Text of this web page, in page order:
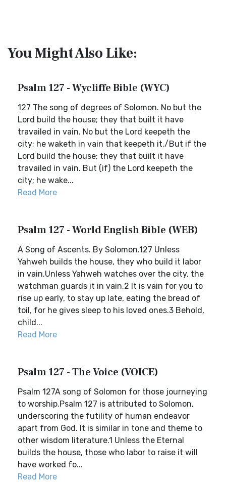
You Might Also Like:
Psalm 127 - Wycliffe Bible (WYC)
127 The song of degrees of Solomon. No but the
Lord build the house; they that built it have
travailed in vain. No but the Lord keepeth the
city; he waketh in vain that keepeth it./But if the
Lord build the house; they that built it have
travailed in vain. But (if) the Lord keepeth the
city; he wake...
Read More
Psalm 127 - World English Bible (WEB)
A Song of Ascents. By Solomon.127 Unless
Yahweh builds the house, they who build it labor
in vain.Unless Yahweh watches over the city, the
watchman guards it in vain.2 It is vain for you to
rise up early, to stay up late, eating the bread of
toil, for he gives sleep to his loved ones.3 Behold,
child...
Read More
Psalm 127 - The Voice (VOICE)
Psalm 127A song of Solomon for those journeying
to worship.Psalm 127 is attributed to Solomon,
underscoring the futility of human endeavor
apart from God. It is similar in tone and theme to
other wisdom literature.1 Unless the Eternal
builds the house, those who labor to raise it will
have worked fo...
Read More